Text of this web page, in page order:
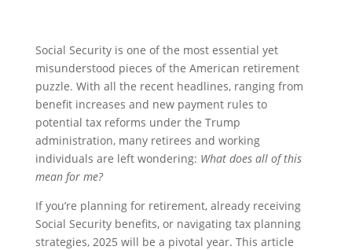
Social Security is one of the most essential yet
misunderstood pieces of the American retirement
puzzle. With all the recent headlines, ranging from
benefit increases and new payment rules to
potential tax reforms under the Trump
administration, many retirees and working
individuals are left wondering: What does all of this
mean for me?
If you’re planning for retirement, already receiving
Social Security benefits, or navigating tax planning
strategies, 2025 will be a pivotal year. This article